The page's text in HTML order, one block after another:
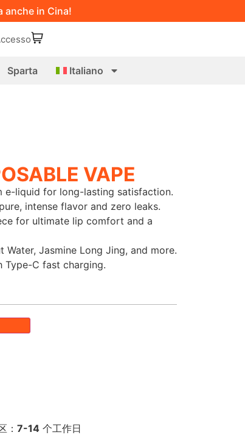
anche in Cina!
Sparta Italiano
VAPE
e-liquid for long-lasting satisfaction.
intense flavor and zero leaks.
for ultimate lip comfort and a
Water, Jasmine Long Jing, and more.
Type-C fast charging.
：7-14 个工作日